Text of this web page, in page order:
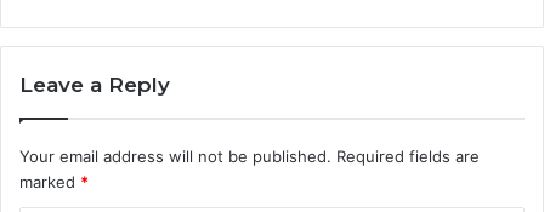
Leave a Reply
Your email address will not be published. Required fields are
marked *